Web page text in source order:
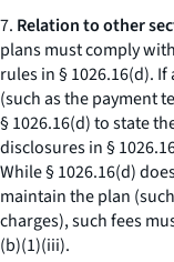
7. Relation to other
plans must comply
rules in § 1026.16(d).
(such as the payment
§ 1026.16(d) to state
disclosures in §
While § 1026.16(d)
maintain the plan
charges), such fees
(b)(1)(iii).